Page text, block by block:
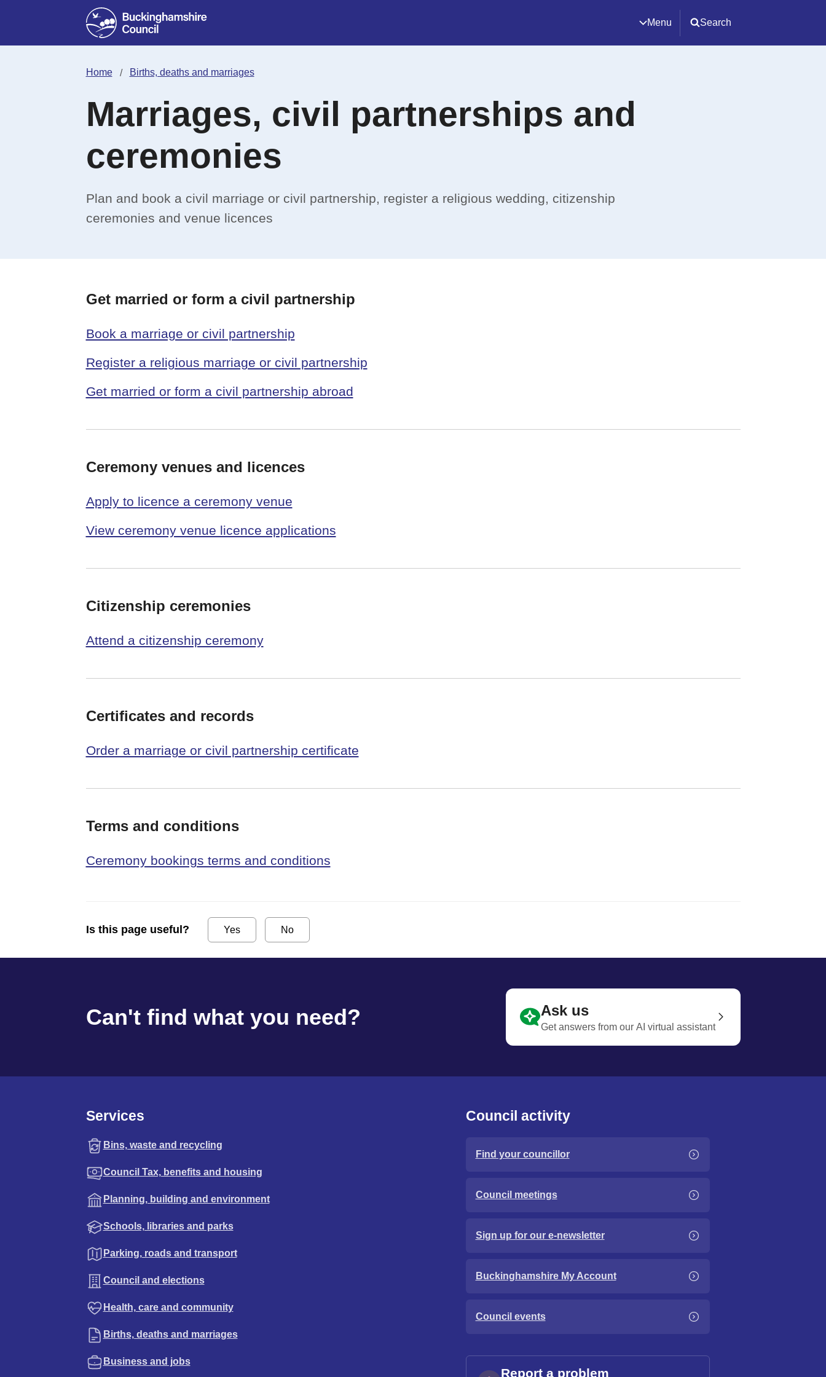
Menu Search
Home Births, deaths and marriages
Marriages, civil partnerships and
ceremonies
Plan and book a civil marriage or civil partnership, register a religious wedding, citizenship
ceremonies and venue licences
Get married or form a civil partnership
Book a marriage or civil partnership
Register a religious marriage or civil partnership
Get married or form a civil partnership abroad
Ceremony venues and licences
Apply to licence a ceremony venue
View ceremony venue licence applications
Citizenship ceremonies
Attend a citizenship ceremony
Certificates and records
Order a marriage or civil partnership certificate
Terms and conditions
Ceremony bookings terms and conditions
Is this page useful? Yes No
Can't find what you need? Ask us
Get answers from our AI virtual assistant
Services
Bins, waste and recycling
Council Tax, benefits and housing
Planning, building and environment
Schools, libraries and parks
Parking, roads and transport
Council and elections
Health, care and community
Births, deaths and marriages
Business and jobs
Council activity
Find your councillor
Council meetings
Sign up for our e-newsletter
Buckinghamshire My Account
Council events
Report a problem